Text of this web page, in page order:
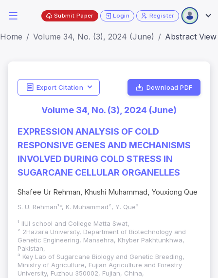
Submit Paper Login Register
Home Volume 34, No. (3), 2024 (June) Abstract View
Export Citation Download PDF
Volume 34, No. (3), 2024 (June)
EXPRESSION ANALYSIS OF COLD
RESPONSIVE GENES AND MECHANISMS
INVOLVED DURING COLD STRESS IN
SUGARCANE CELLULAR ORGANELLES
Shafee Ur Rehman, Khushi Muhammad, Youxiong Que
S. U. Rehman¹*, K. Muhammad², Y. Que³
¹ IIUI school and College Matta Swat,
² 2Hazara University, Department of Biotechnology and
Genetic Engineering, Mansehra, Khyber Pakhtunkhwa,
Pakistan,
³ Key Lab of Sugarcane Biology and Genetic Breeding,
Ministry of Agriculture, Fujian Agriculture and Forestry
University, Fuzhou 350002, Fujian, China,